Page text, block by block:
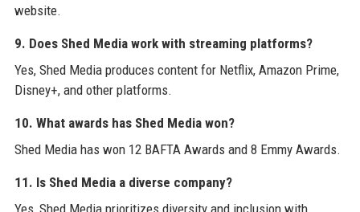
website.
9. Does Shed Media work with streaming platforms?
Yes, Shed Media produces content for Netflix, Amazon Prime,
Disney+, and other platforms.
10. What awards has Shed Media won?
Shed Media has won 12 BAFTA Awards and 8 Emmy Awards.
11. Is Shed Media a diverse company?